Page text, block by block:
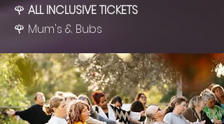
🌹 ALL INCLUSIVE TICKETS
🌹 Mum's & Bubs